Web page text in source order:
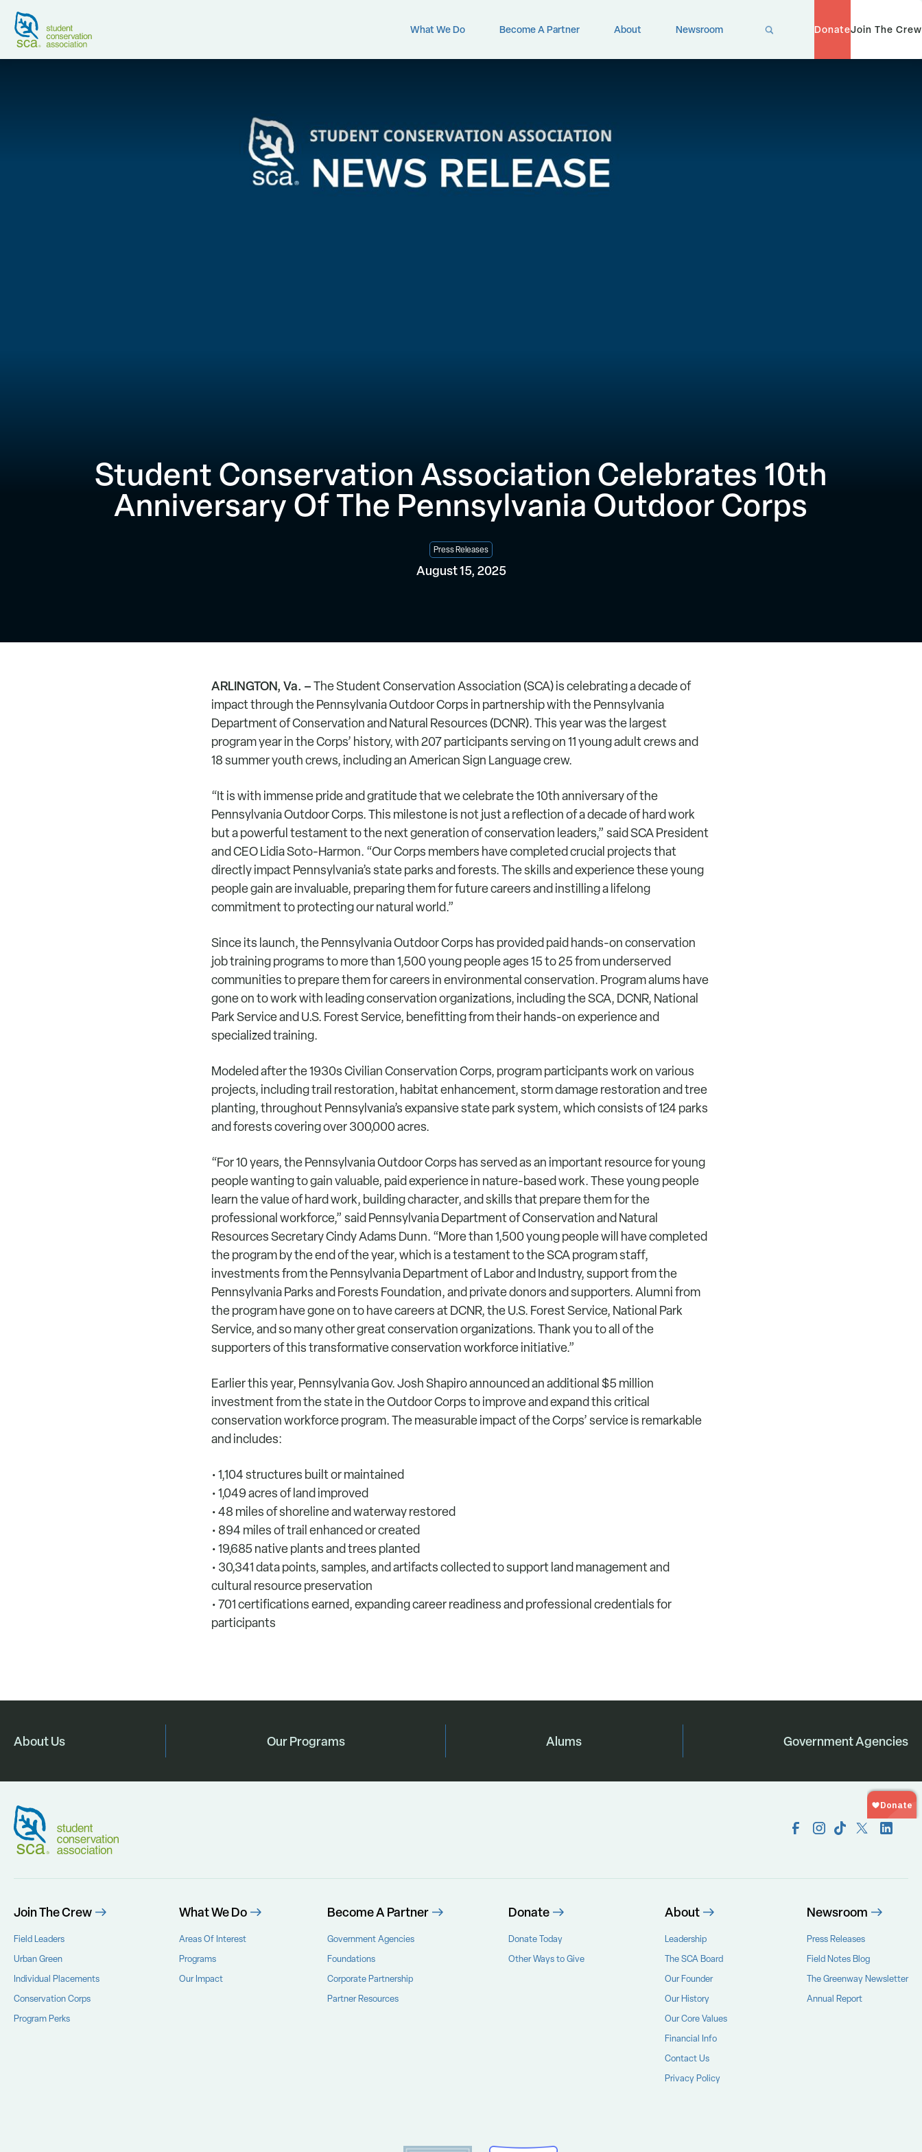
What We Do Become A Partner About Newsroom DonateJoin The Crew
Student Conservation Association Celebrates 10th
Anniversary Of The Pennsylvania Outdoor Corps
Press Releases
August 15, 2025
ARLINGTON, Va. –The Student Conservation Association (SCA) is celebrating a decade of
impact through the Pennsylvania Outdoor Corps in partnership with the Pennsylvania
Department of Conservation and Natural Resources (DCNR). This year was the largest
program year in the Corps’ history, with 207 participants serving on 11 young adult crews and
18 summer youth crews, including an American Sign Language crew.
“It is with immense pride and gratitude that we celebrate the 10th anniversary of the
Pennsylvania Outdoor Corps. This milestone is not just a reflection of a decade of hard work
but a powerful testament to the next generation of conservation leaders,” said SCA President
and CEO Lidia Soto-Harmon. “Our Corps members have completed crucial projects that
directly impact Pennsylvania’s state parks and forests. The skills and experience these young
people gain are invaluable, preparing them for future careers and instilling a lifelong
commitment to protecting our natural world.”
Since its launch, the Pennsylvania Outdoor Corps has provided paid hands-on conservation
job training programs to more than 1,500 young people ages 15 to 25 from underserved
communities to prepare them for careers in environmental conservation. Program alums have
gone on to work with leading conservation organizations, including the SCA, DCNR, National
Park Service and U.S. Forest Service, benefitting from their hands-on experience and
specialized training.
Modeled after the 1930s Civilian Conservation Corps, program participants work on various
projects, including trail restoration, habitat enhancement, storm damage restoration and tree
planting, throughout Pennsylvania’s expansive state park system, which consists of 124 parks
and forests covering over 300,000 acres.
“For 10 years, the Pennsylvania Outdoor Corps has served as an important resource for young
people wanting to gain valuable, paid experience in nature-based work. These young people
learn the value of hard work, building character, and skills that prepare them for the
professional workforce,” said Pennsylvania Department of Conservation and Natural
Resources Secretary Cindy Adams Dunn. “More than 1,500 young people will have completed
the program by the end of the year, which is a testament to the SCA program staff,
investments from the Pennsylvania Department of Labor and Industry, support from the
Pennsylvania Parks and Forests Foundation, and private donors and supporters. Alumni from
the program have gone on to have careers at DCNR, the U.S. Forest Service, National Park
Service, and so many other great conservation organizations. Thank you to all of the
supporters of this transformative conservation workforce initiative.”
Earlier this year, Pennsylvania Gov. Josh Shapiro announced an additional $5 million
investment from the state in the Outdoor Corps to improve and expand this critical
conservation workforce program. The measurable impact of the Corps’ service is remarkable
and includes:
• 1,104 structures built or maintained
• 1,049 acres of land improved
• 48 miles of shoreline and waterway restored
• 894 miles of trail enhanced or created
• 19,685 native plants and trees planted
• 30,341 data points, samples, and artifacts collected to support land management and
cultural resource preservation
• 701 certifications earned, expanding career readiness and professional credentials for
participants
About Us Our Programs Alums Government Agencies
Join The Crew
Field Leaders
Urban Green
Individual Placements
Conservation Corps
Program Perks
What We Do
Areas Of Interest
Programs
Our Impact
Become A Partner
Government Agencies
Foundations
Corporate Partnership
Partner Resources
Donate
Donate Today
Other Ways to Give
About
Leadership
The SCA Board
Our Founder
Our History
Our Core Values
Financial Info
Contact Us
Privacy Policy
Newsroom
Press Releases
Field Notes Blog
The Greenway Newsletter
Annual Report